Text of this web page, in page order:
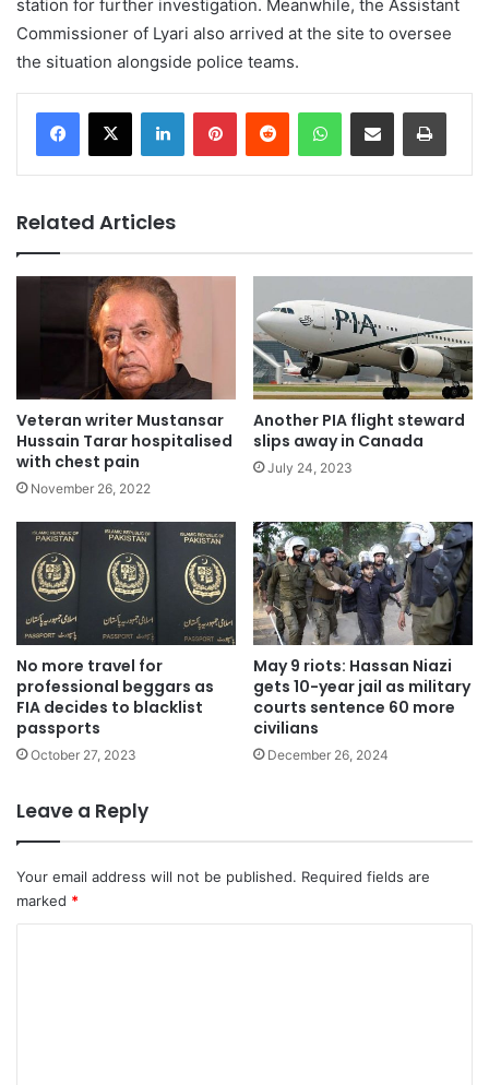
station for further investigation. Meanwhile, the Assistant
Commissioner of Lyari also arrived at the site to oversee
the situation alongside police teams.
LinkedInPinterestReddit WhatsAppShare via Email Print
Related Articles
Veteran writer Mustansar
Hussain Tarar hospitalised
with chest pain
November 26, 2022
Another PIA flight steward
slips away in Canada
July 24, 2023
No more travel for
professional beggars as
FIA decides to blacklist
passports
October 27, 2023
May 9 riots: Hassan Niazi
gets 10-year jail as military
courts sentence 60 more
civilians
December 26, 2024
Leave a Reply
Your email address will not be published. Required fields are
marked *